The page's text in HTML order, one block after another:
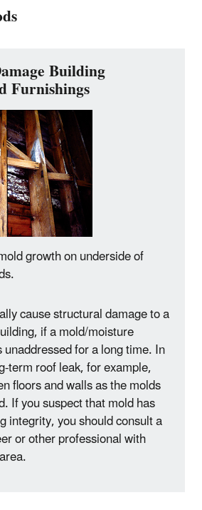
Building
Furnishings
growth on underside of
cause structural damage to a
if a mold/moisture
for a long time. In
term roof leak, for example,
floors and walls as the molds
If you suspect that mold has
integrity, you should consult a
or other professional with